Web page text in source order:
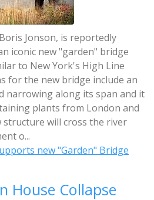
Jonson, is reportedly
iconic new "garden" bridge
to New York's High Line
for the new bridge include an
narrowing along its span and it
plants from London and
structure will cross the river
o...
new "Garden" Bridge
House Collapse